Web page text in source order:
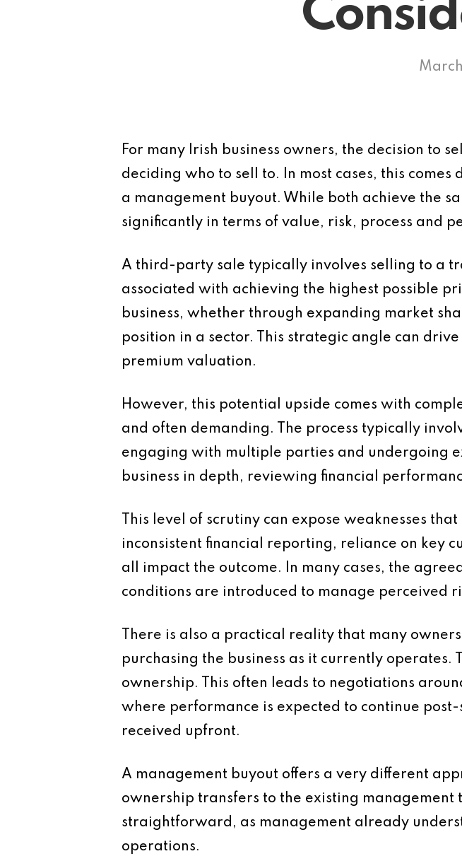
For many Irish business owners, the decision to
deciding who to sell to. In most cases, this
a management buyout. While both achieve the
significantly in terms of value, risk, process and
A third-party sale typically involves selling to a
associated with achieving the highest possible
business, whether through expanding market
position in a sector. This strategic angle can
premium valuation.
However, this potential upside comes with
and often demanding. The process typically
engaging with multiple parties and undergoing
business in depth, reviewing financial
This level of scrutiny can expose weaknesses
inconsistent financial reporting, reliance on key
all impact the outcome. In many cases, the
conditions are introduced to manage perceived
There is also a practical reality that many
purchasing the business as it currently
ownership. This often leads to negotiations
where performance is expected to continue
received upfront.
A management buyout offers a very different
ownership transfers to the existing management
straightforward, as management already
operations.